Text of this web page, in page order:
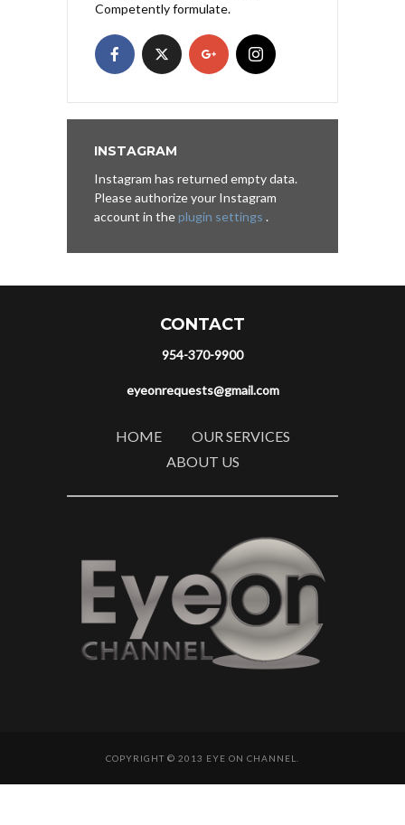
Competently formulate.
INSTAGRAM
Instagram has returned empty data.
Please authorize your Instagram
account in theplugin settings .
CONTACT
954-370-9900
eyeonrequests@gmail.com
HOME
OUR SERVICES
ABOUT US
COPYRIGHT © 2013 EYE ON CHANNEL.